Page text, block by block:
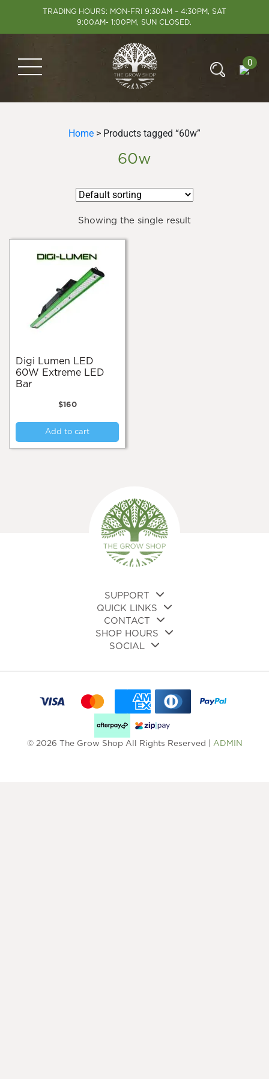
TRADING HOURS: MON-FRI 9:30AM – 4:30PM, SAT
9:00AM- 1:00PM, SUN CLOSED.
0
Home > Products tagged “60w”
60w
Showing the single result
Digi Lumen LED
60W Extreme LED
Bar
$160
Add to cart
SUPPORT
QUICK LINKS
CONTACT
SHOP HOURS
SOCIAL
© 2026 The Grow Shop All Rights Reserved | ADMIN